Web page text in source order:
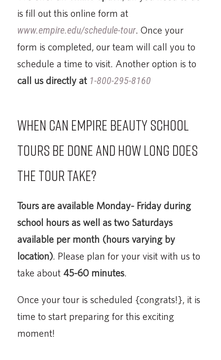
is fill out this online form at
www.empire.edu/schedule-tour. Once your
form is completed, our team will call you to
schedule a time to visit. Another option is to
call us directly at 1-800-295-8160
When can Empire Beauty School
tours be done and how long does
the tour take?
Tours are available Monday- Friday during
school hours as well as two Saturdays
available per month (hours varying by
location). Please plan for your visit with us to
take about 45-60 minutes.
Once your tour is scheduled {congrats!}, it is
time to start preparing for this exciting
moment!